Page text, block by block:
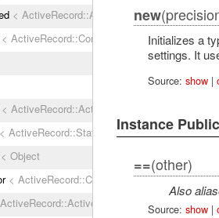
< ActiveRecord::AdapterError
ActiveRecord::ConnectionNotEstablished
ActiveRecord::ActiveRecordError
< ActiveRecord::StatementInvalid
< Object
< ActiveRecord::ConnectionNotEstablished
new
Initializes a
settings. It
Source: show|
Instance
==(other)
Also
Source: show|